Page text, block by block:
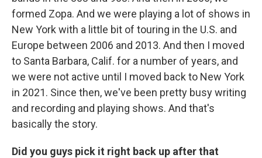
formed Zopa. And we were playing a lot of shows in
New York with a little bit of touring in the U.S. and
Europe between 2006 and 2013. And then I moved
to Santa Barbara, Calif. for a number of years, and
we were not active until I moved back to New York
in 2021. Since then, we've been pretty busy writing
and recording and playing shows. And that's
basically the story.
Did you guys pick it right back up after that